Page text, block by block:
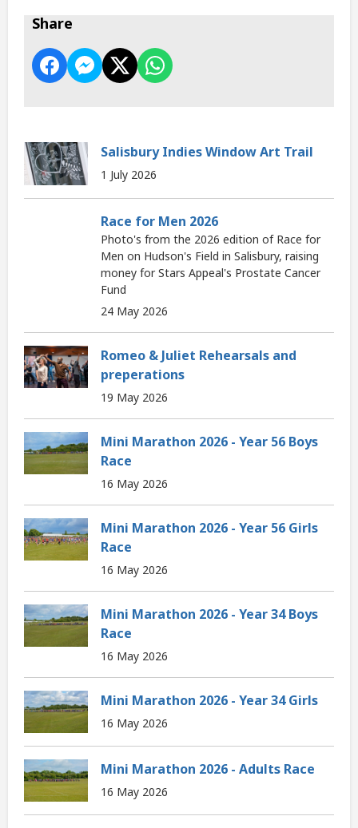
Share
Salisbury Indies Window Art Trail
1 July 2026
Race for Men 2026
Photo's from the 2026 edition of Race for
Men on Hudson's Field in Salisbury, raising
money for Stars Appeal's Prostate Cancer
Fund
24 May 2026
Romeo & Juliet Rehearsals and
preperations
19 May 2026
Mini Marathon 2026 - Year 56 Boys
Race
16 May 2026
Mini Marathon 2026 - Year 56 Girls
Race
16 May 2026
Mini Marathon 2026 - Year 34 Boys
Race
16 May 2026
Mini Marathon 2026 - Year 34 Girls
16 May 2026
Mini Marathon 2026 - Adults Race
16 May 2026